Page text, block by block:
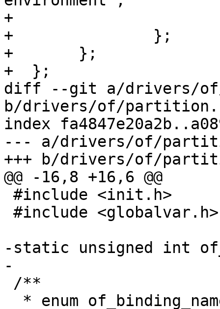
+  			reg = <0x1000 0x20000>;
+  		};
+  	};
+  };
diff --git a/drivers/
b/drivers/of/
index
--- a/drivers/of/
+++ b/drivers/of/
@@ -16,8 +16,6 @@
-static unsigned int
-